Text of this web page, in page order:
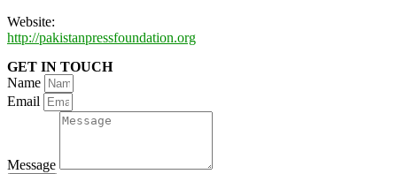
Website:
http://pakistanpressfoundation.org
GET IN TOUCH
Name
Email
Message